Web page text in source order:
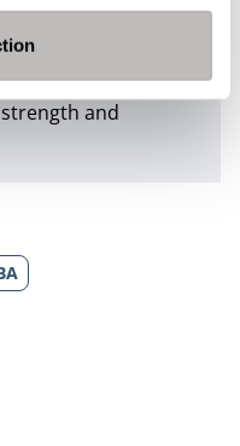
confidence.
or
new
and